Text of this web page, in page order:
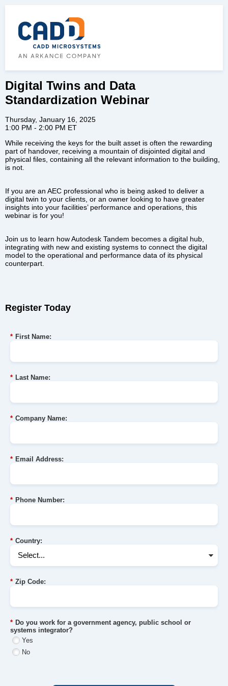
Digital Twins and Data
Standardization Webinar
Thursday, January 16, 2025
1:00 PM - 2:00 PM ET
While receiving the keys for the built asset is often the rewarding
part of handover, receiving a mountain of disjointed digital and
physical files, containing all the relevant information to the building,
is not.
If you are an AEC professional who is being asked to deliver a
digital twin to your clients, or an owner looking to have greater
insights into your facilities’ performance and operations, this
webinar is for you!
Join us to learn how Autodesk Tandem becomes a digital hub,
integrating with new and existing systems to connect the digital
model to the operational and performance data of its physical
counterpart.
Register Today
* First Name:
* Last Name:
* Company Name:
* Email Address:
* Phone Number:
* Country:
* Zip Code:
* Do you work for a government agency, public school or
systems integrator?
Yes
No